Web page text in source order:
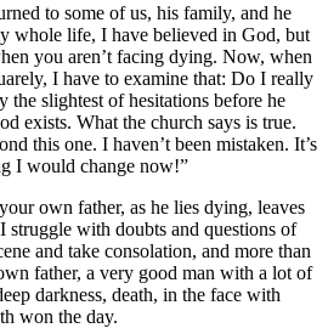
to some of us, his family, and he
whole life, I have believed in God, but
you aren’t facing dying. Now, when
I have to examine that: Do I really
slightest of hesitations before he
exists. What the church says is true.
this one. I haven’t been mistaken. It’s
I would change now!”
own father, as he lies dying, leaves
struggle with doubts and questions of
and take consolation, and more than
father, a very good man with a lot of
darkness, death, in the face with
won the day.